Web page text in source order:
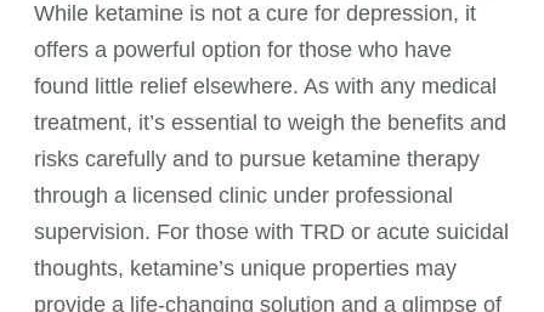
While ketamine is not a cure for depression, it
offers a powerful option for those who have
found little relief elsewhere. As with any medical
treatment, it’s essential to weigh the benefits and
risks carefully and to pursue ketamine therapy
through a licensed clinic under professional
supervision. For those with TRD or acute suicidal
thoughts, ketamine’s unique properties may
provide a life-changing solution and a glimpse of